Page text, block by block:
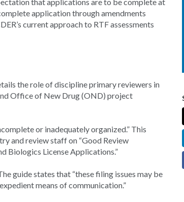
application through amendments
current approach to RTF assessments
the role of discipline primary reviewers in
Office of New Drug (OND) project
or inadequately organized.” This
and review staff on “Good Review
Biologics License Applications.”
guide states that “these filing issues may be
means of communication.”